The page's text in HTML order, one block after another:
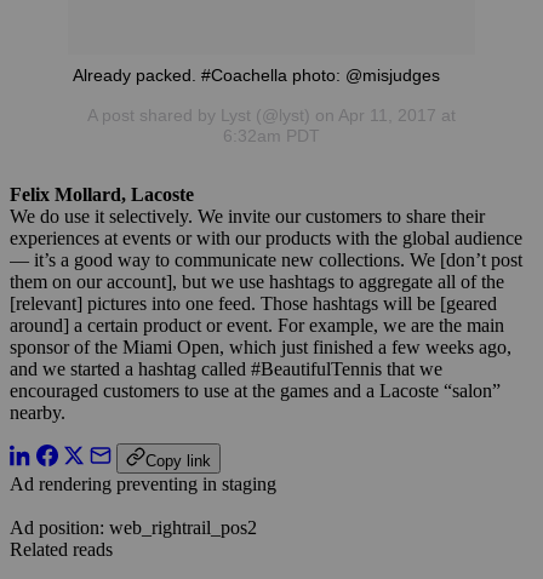
Already packed. #Coachella photo: @misjudges
A post shared by Lyst (@lyst) on Apr 11, 2017 at
6:32am PDT
Felix Mollard, Lacoste
We do use it selectively. We invite our customers to share their
experiences at events or with our products with the global audience
— it’s a good way to communicate new collections. We [don’t post
them on our account], but we use hashtags to aggregate all of the
[relevant] pictures into one feed. Those hashtags will be [geared
around] a certain product or event. For example, we are the main
sponsor of the Miami Open, which just finished a few weeks ago,
and we started a hashtag called #BeautifulTennis that we
encouraged customers to use at the games and a Lacoste “salon”
nearby.
Copy link
Ad rendering preventing in staging
Ad position: web_rightrail_pos2
Related reads